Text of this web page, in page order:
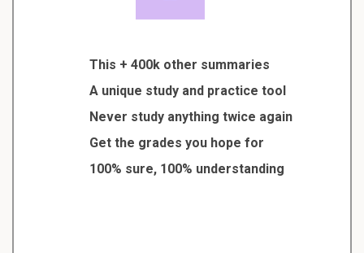
This + 400k other summaries
A unique study and practice tool
Never study anything twice again
Get the grades you hope for
100% sure, 100% understanding